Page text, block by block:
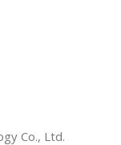
Co., Ltd.